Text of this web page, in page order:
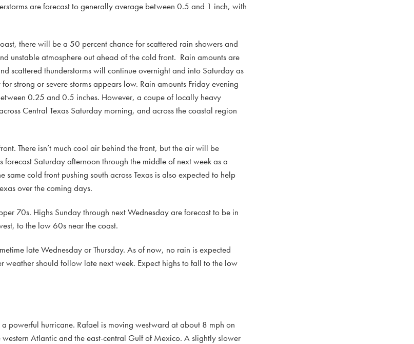
are forecast to generally average between 0.5 and 1 inch, with
there will be a 50 percent chance for scattered rain showers and
unstable atmosphere out ahead of the cold front. Rain amounts are
scattered thunderstorms will continue overnight and into Saturday as
strong or severe storms appears low. Rain amounts Friday evening
0.25 and 0.5 inches. However, a coupe of locally heavy
Central Texas Saturday morning, and across the coastal region
There isn’t much cool air behind the front, but the air will be
Saturday afternoon through the middle of next week as a
cold front pushing south across Texas is also expected to help
over the coming days.
70s. Highs Sunday through next Wednesday are forecast to be in
to the low 60s near the coast.
late Wednesday or Thursday. As of now, no rain is expected
should follow late next week. Expect highs to fall to the low
powerful hurricane. Rafael is moving westward at about 8 mph on
Atlantic and the east-central Gulf of Mexico. A slightly slower